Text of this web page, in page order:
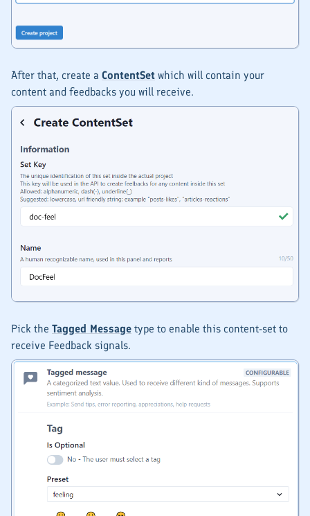
After that, create a ContentSet which will contain your
content and feedbacks you will receive.
Pick the Tagged Message type to enable this content-set to
receive Feedback signals.